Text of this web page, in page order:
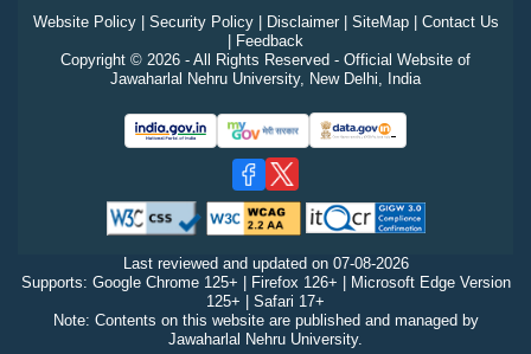
Website Policy| Security Policy| Disclaimer| SiteMap| Contact Us
Feedback
Copyright © 2026 - All Rights Reserved - Official Website of
Jawaharlal Nehru University, New Delhi, India
Last reviewed and updated on 07-08-2026
Supports: Google Chrome 125+ | Firefox 126+ | Microsoft Edge Version
125+ | Safari 17+
Note: Contents on this website are published and managed by
Jawaharlal Nehru University.